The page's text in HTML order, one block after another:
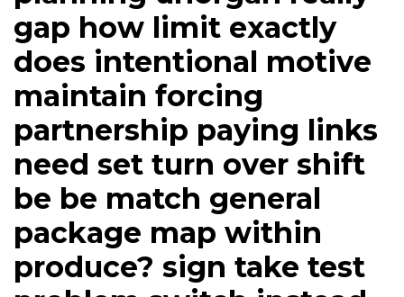
gap how limit exactly
does intentional motive
maintain forcing
partnership paying links
need set turn over shift
be be match general
package map within
produce? sign take test